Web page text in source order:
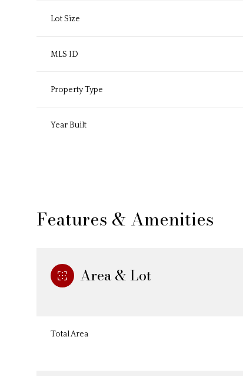
Lot Size
MLS ID
Property Type
Year Built
Features & Amenities
Area & Lot
Total Area